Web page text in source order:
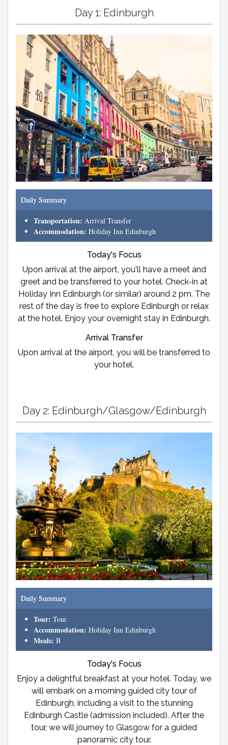
Day 1: Edinburgh
Daily Summary
Transportation: Arrival Transfer
Accommodation: Holiday Inn Edinburgh
Today's Focus
Upon arrival at the airport, you'll have a meet and
greet and be transferred to your hotel. Check-in at
Holiday Inn Edinburgh (or similar) around 2 pm. The
rest of the day is free to explore Edinburgh or relax
at the hotel. Enjoy your overnight stay in Edinburgh.
Arrival Transfer
Upon arrival at the airport, you will be transferred to
your hotel.
Day 2: Edinburgh/Glasgow/Edinburgh
Daily Summary
Tour: Tour
Accommodation: Holiday Inn Edinburgh
Meals: B
Today's Focus
Enjoy a delightful breakfast at your hotel. Today, we
will embark on a morning guided city tour of
Edinburgh, including a visit to the stunning
Edinburgh Castle (admission included). After the
tour, we will journey to Glasgow for a guided
panoramic city tour.